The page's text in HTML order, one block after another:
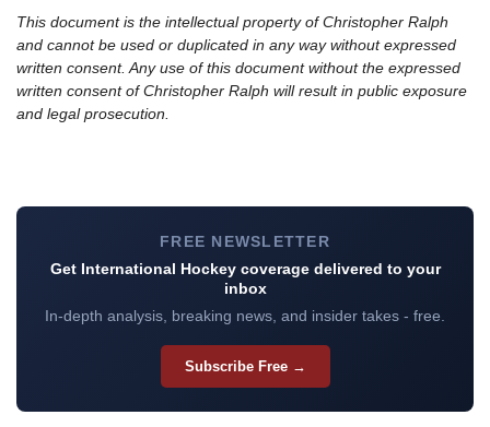
This document is the intellectual property of Christopher Ralph
and cannot be used or duplicated in any way without expressed
written consent. Any use of this document without the expressed
written consent of Christopher Ralph will result in public exposure
and legal prosecution.
FREE NEWSLETTER
Get International Hockey coverage delivered to your
inbox
In-depth analysis, breaking news, and insider takes - free.
Subscribe Free →